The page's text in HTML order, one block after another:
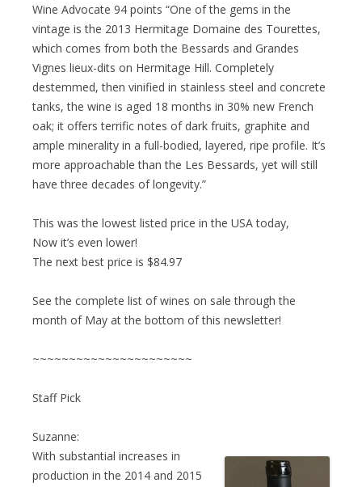
Wine Advocate 94 points “One of the gems in the
vintage is the 2013 Hermitage Domaine des Tourettes,
which comes from both the Bessards and Grandes
Vignes lieux-dits on Hermitage Hill. Completely
destemmed, then vinified in stainless steel and concrete
tanks, the wine is aged 18 months in 30% new French
oak; it offers terrific notes of dark fruits, graphite and
ample minerality in a full-bodied, layered, ripe profile. It’s
more approachable than the Les Bessards, yet will still
have three decades of longevity.”
This was the lowest listed price in the USA today,
Now it’s even lower!
The next best price is $84.97
See the complete list of wines on sale through the
month of May at the bottom of this newsletter!
~~~~~~~~~~~~~~~~~~~~~~
Staff Pick
Suzanne:
With substantial increases in
production in the 2014 and 2015